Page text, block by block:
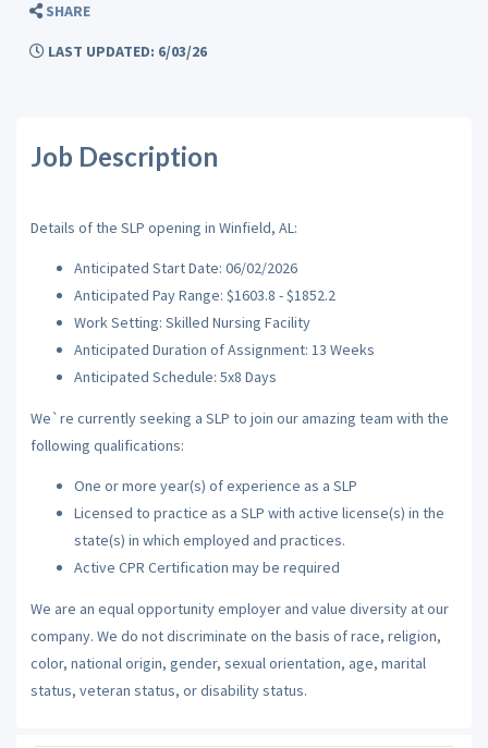
SHARE
LAST UPDATED: 6/03/26
Job Description
Details of the SLP opening in Winfield, AL:
Anticipated Start Date: 06/02/2026
Anticipated Pay Range: $1603.8 - $1852.2
Work Setting: Skilled Nursing Facility
Anticipated Duration of Assignment: 13 Weeks
Anticipated Schedule: 5x8 Days
We`re currently seeking a SLP to join our amazing team with the
following qualifications:
One or more year(s) of experience as a SLP
Licensed to practice as a SLP with active license(s) in the
state(s) in which employed and practices.
Active CPR Certification may be required
We are an equal opportunity employer and value diversity at our
company. We do not discriminate on the basis of race, religion,
color, national origin, gender, sexual orientation, age, marital
status, veteran status, or disability status.